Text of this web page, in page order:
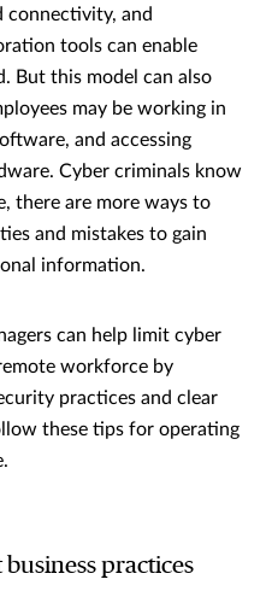
connectivity, and
tools can enable
But this model can also
may be working in
and accessing
Cyber criminals know
there are more ways to
and mistakes to gain
information.
can help limit cyber
workforce by
practices and clear
these tips for operating
practices